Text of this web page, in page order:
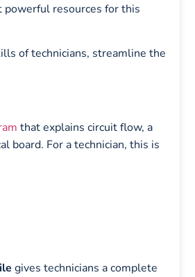
powerful resources for this
of technicians, streamline the
that explains circuit flow, a
board. For a technician, this is
gives technicians a complete